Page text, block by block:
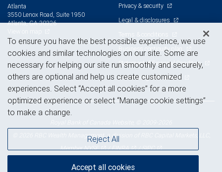
Atlanta
3550 Lenox Road, Suite 1950
Atlanta, GA 30326
Privacy & security
Legal & disclosures
Terms & conditions
Business continuity plan
Statement of Financial Condition
Advertising and cookies
© 2026 RBC Wealth Management, a division of RBC Capital Markets, LLC,
MemberNYSE /FINRA /SIPC
To ensure you have the best possible experience, we use
cookies and similar technologies on our site. Some are
necessary for helping our site run smoothly and securely,
others are optional and help us create customized
experiences. Select “Accept all cookies” for a more
optimized experience or select “Manage cookie settings”
to make a change.
Reject All
Accept all cookies